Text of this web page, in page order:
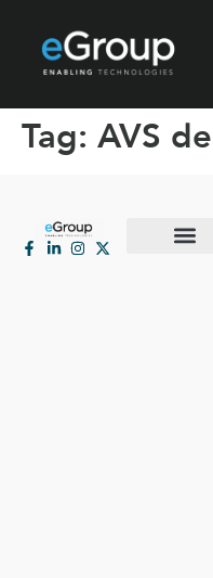
Tag: AVS